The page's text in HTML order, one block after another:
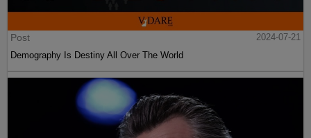
Post
2024-07-21
Demography Is Destiny All Over The World